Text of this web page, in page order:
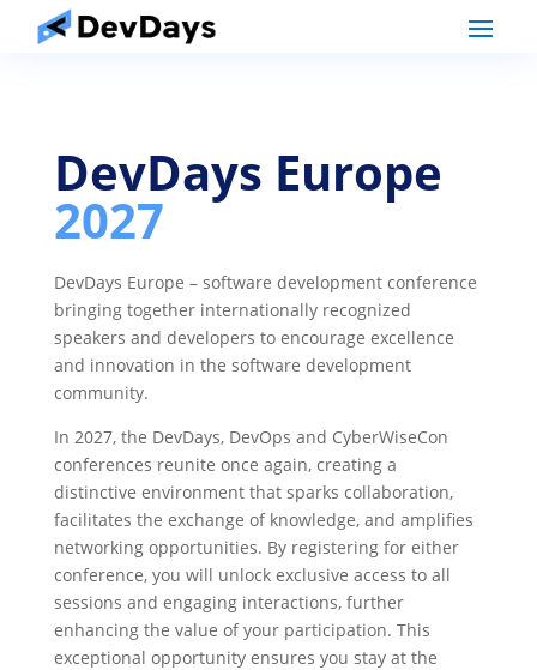
DevDays Europe
2027
DevDays Europe – software development conference
bringing together internationally recognized
speakers and developers to encourage excellence
and innovation in the software development
community.
In 2027, the DevDays, DevOps and CyberWiseCon
conferences reunite once again, creating a
distinctive environment that sparks collaboration,
facilitates the exchange of knowledge, and amplifies
networking opportunities. By registering for either
conference, you will unlock exclusive access to all
sessions and engaging interactions, further
enhancing the value of your participation. This
exceptional opportunity ensures you stay at the